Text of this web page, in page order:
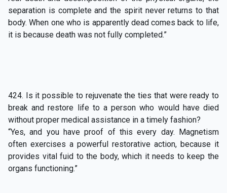
separation is complete and the spirit never returns to that
body. When one who is apparently dead comes back to life,
it is because death was not fully completed.”
424. Is it possible to rejuvenate the ties that were ready to
break and restore life to a person who would have died
without proper medical assistance in a timely fashion?
“Yes, and you have proof of this every day. Magnetism
often exercises a powerful restorative action, because it
provides vital fuid to the body, which it needs to keep the
organs functioning.”